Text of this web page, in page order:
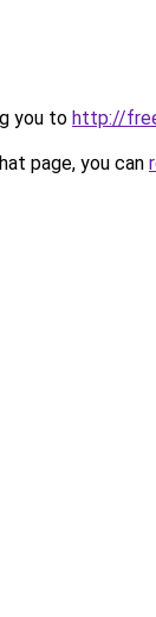
you to http://
page, you can